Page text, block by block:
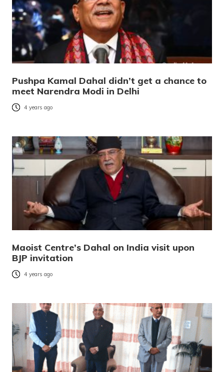
Pushpa Kamal Dahal didn’t get a chance to
meet Narendra Modi in Delhi
4 years ago
Maoist Centre’s Dahal on India visit upon
BJP invitation
4 years ago